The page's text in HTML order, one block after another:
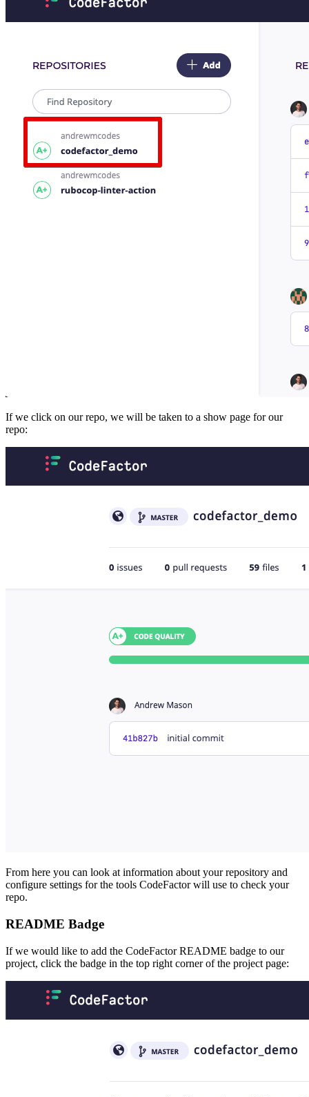
If we click on our repo, we will be taken to a show page for our
repo:
From here you can look at information about your repository and
configure settings for the tools CodeFactor will use to check your
repo.
README Badge
If we would like to add the CodeFactor README badge to our
project, click the badge in the top right corner of the project page: